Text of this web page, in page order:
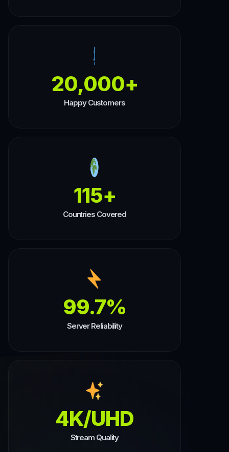
20,000+
Happy Customers
115+
Countries Covered
99.7%
Server Reliability
4K/UHD
Stream Quality